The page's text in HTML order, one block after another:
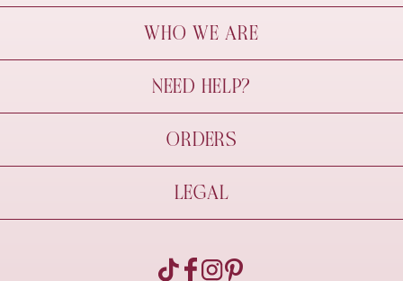
WHO WE ARE
À Mon Bel Amour
Behind The Seams
Sustainability
NEED HELP?
Contact Us
FAQs
Size Guide
ORDERS
Shipping & Delivery
Refund Policy
Pre-order
LEGAL
Terms Of Use